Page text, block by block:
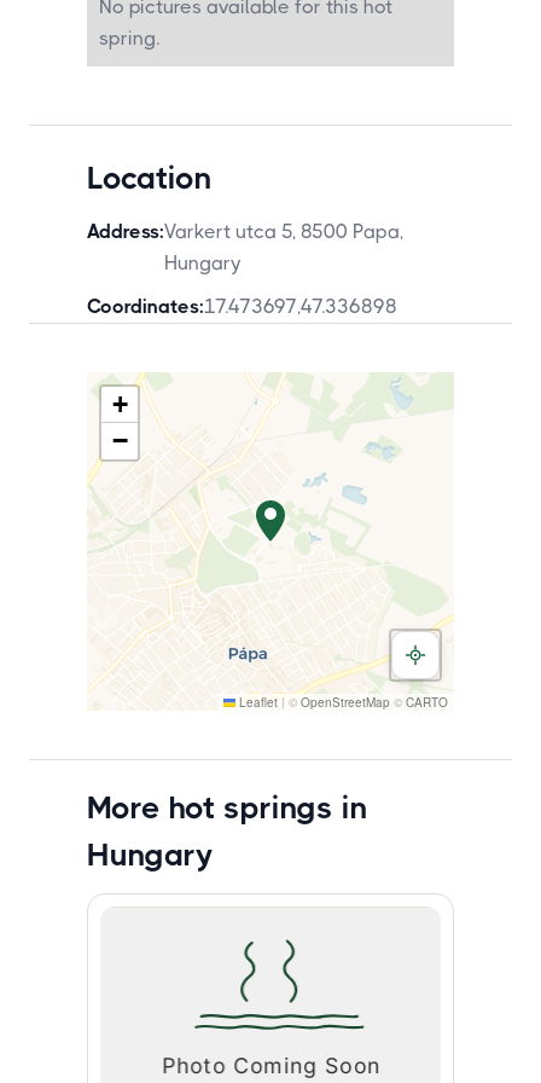
No pictures available for this hot
spring.
Location
Address:Varkert utca 5, 8500 Papa,
Hungary
Coordinates:17.473697,47.336898
+
−
Leaflet | © OpenStreetMap © CARTO
More hot springs in
Hungary